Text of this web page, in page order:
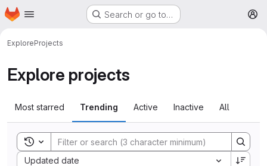
Skip to main content
Homepage Search or go to…
ExploreProjects
Explore projects
Most starred Trending Active Inactive All
Toggle search history
Updated date
Sort by: